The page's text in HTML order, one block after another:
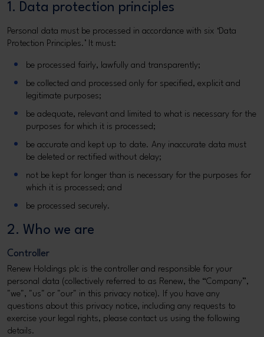
1. Data protection principles
Personal data must be processed in accordance with six ‘Data
Protection Principles.’ It must:
be processed fairly, lawfully and transparently;
be collected and processed only for specified, explicit and
legitimate purposes;
be adequate, relevant and limited to what is necessary for the
purposes for which it is processed;
be accurate and kept up to date. Any inaccurate data must
be deleted or rectified without delay;
not be kept for longer than is necessary for the purposes for
which it is processed; and
be processed securely.
2. Who we are
Controller
Renew Holdings plc is the controller and responsible for your
personal data (collectively referred to as Renew, the “Company”,
"we", "us" or "our" in this privacy notice). If you have any
questions about this privacy notice, including any requests to
exercise your legal rights, please contact us using the following
details.